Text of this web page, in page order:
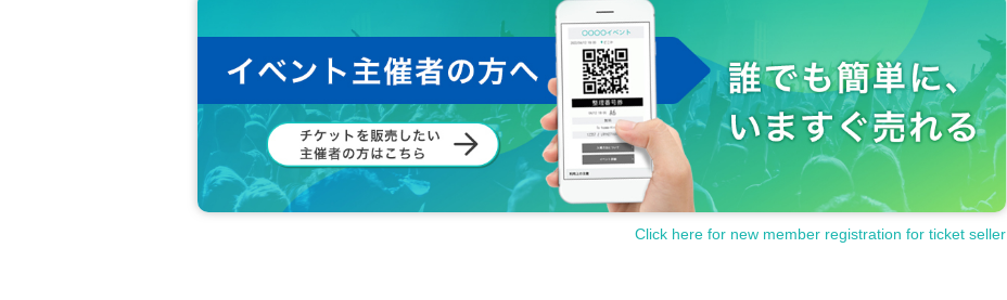
Before you wade through the people Row interrupt to
Including place exchange
It is prohibited at all. If you notice such a person, please speak to the staff at the venue.
◆ Customers are responsible for managing valuables.
We are not responsible for any loss or damage.
◆ Please refrain from any acts that may disturb the neighbors, such as waiting in and out.
◆ In principle, shooting / recording / recording outside of the shooting OK time is prohibited during the performanc
◆ Please refrain from accusation or abuse to the performance participants, staff and other fans.
◆ Please be sure to follow the instructions and cautions of the staff at the venue.
◆ If you feel sick or get injured, please contact the staff near you immediately.
Click here for new member registration for ticket seller